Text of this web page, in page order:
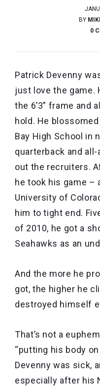
BY
0
Patrick Devenny
just love the game.
the 6’3” frame and
hold. He
Bay High School in
quarterback and
out the recruiters.
he took his game –
University of
him to tight end.
of 2010, he got a
Seahawks as an
And the more he
got, the higher he
destroyed himself
That’s not a
“putting his body
Devenny was sick,
especially after his